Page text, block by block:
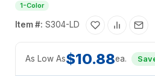
1-Color
Item #: S304-LD
As Low As$10.88ea.